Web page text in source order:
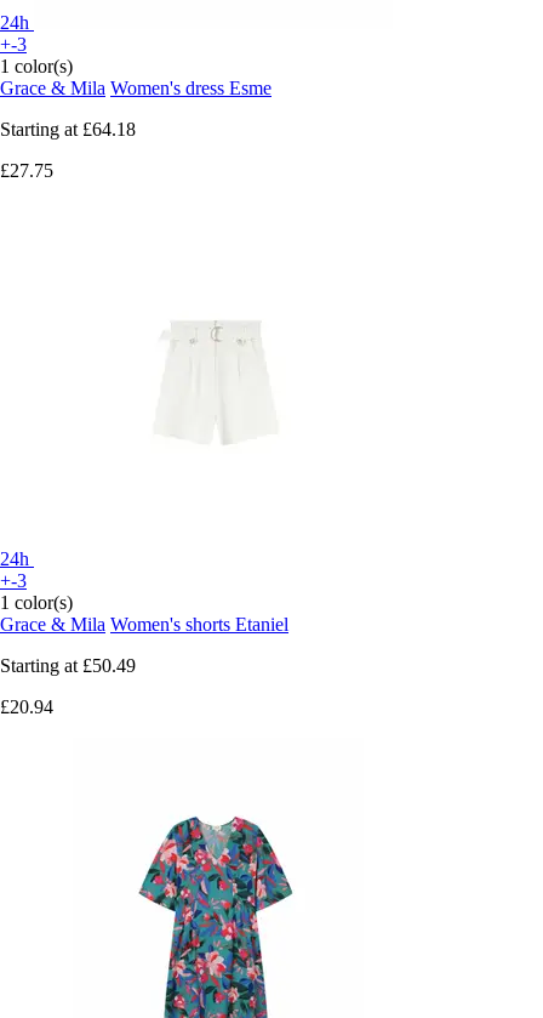
24h
+-3
1 color(s)
Grace & Mila Women's dress Esme
Starting at £64.18
£27.75
24h
+-3
1 color(s)
Grace & Mila Women's shorts Etaniel
Starting at £50.49
£20.94